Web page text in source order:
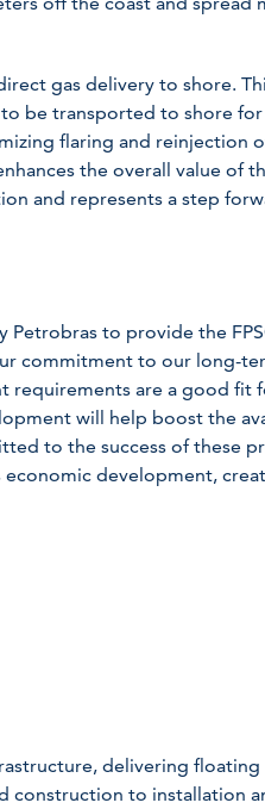
gas delivery to shore.
be transported to shore
flaring and reinjection
the overall value of
and represents a step
Petrobras to provide the
commitment to our long-
requirements are a good fit
will help boost the
to the success of these
development,
delivering
construction to installation